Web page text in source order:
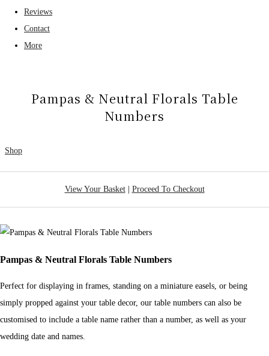
Reviews
Contact
More
Pampas & Neutral Florals Table
Numbers
Shop
View Your Basket| Proceed To Checkout
Pampas & Neutral Florals Table Numbers
Perfect for displaying in frames, standing on a miniature easels, or being
simply propped against your table decor, our table numbers can also be
customised to include a table name rather than a number, as well as your
wedding date and names.